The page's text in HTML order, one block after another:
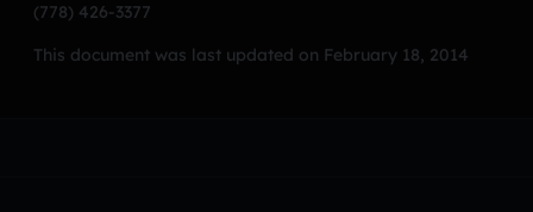
(778) 426-3377
This document was last updated on February 18, 2014